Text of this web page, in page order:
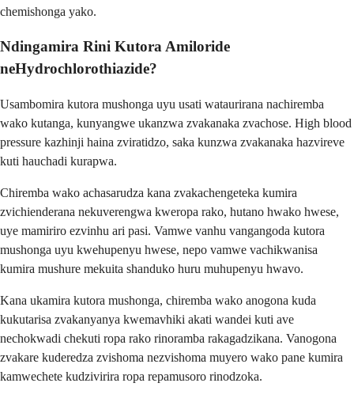
chemishonga yako.
Ndingamira Rini Kutora Amiloride
neHydrochlorothiazide?
Usambomira kutora mushonga uyu usati wataurirana nachiremba
wako kutanga, kunyangwe ukanzwa zvakanaka zvachose. High blood
pressure kazhinji haina zviratidzo, saka kunzwa zvakanaka hazvireve
kuti hauchadi kurapwa.
Chiremba wako achasarudza kana zvakachengeteka kumira
zvichienderana nekuverengwa kweropa rako, hutano hwako hwese,
uye mamiriro ezvinhu ari pasi. Vamwe vanhu vangangoda kutora
mushonga uyu kwehupenyu hwese, nepo vamwe vachikwanisa
kumira mushure mekuita shanduko huru muhupenyu hwavo.
Kana ukamira kutora mushonga, chiremba wako anogona kuda
kukutarisa zvakanyanya kwemavhiki akati wandei kuti ave
nechokwadi chekuti ropa rako rinoramba rakagadzikana. Vanogona
zvakare kuderedza zvishoma nezvishoma muyero wako pane kumira
kamwechete kudzivirira ropa repamusoro rinodzoka.